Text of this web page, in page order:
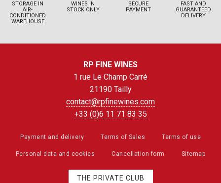
STORAGE IN
AIR-
CONDITIONED
WAREHOUSE
WINES IN
STOCK ONLY
SECURE
PAYMENT
FAST AND
GUARANTEED
DELIVERY
RP FINE WINES
1 rue Le Champ Carré
21190 Tailly
contact@rpfinewines.com
+33 (0)6 11 71 83 35
Payment and delivery Terms of Sales Terms of use
Personal data and cookies Cancellation form Sitemap
THE PRIVATE CLUB